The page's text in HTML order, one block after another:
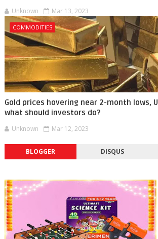
Unknown Mar 13, 2023
COMMODITIES
Gold prices hovering near 2-month lows,
what should investors do?
Unknown Mar 12, 2023
BLOGGER DISQUS